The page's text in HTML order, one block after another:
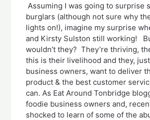
Assuming I was going to surprise
burglars (although not sure why
lights on!), imagine my surprise
and Kirsty Sulston still working!
wouldn’t they? They’re thriving,
this is their livelihood and they,
business owners, want to deliver
product & the best customer
can. As Eat Around Tonbridge
foodie business owners and,
shocked to learn of some of the